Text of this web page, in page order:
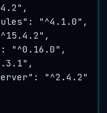
" ,
" : "^4.1.0 " ,
^15.4.2 " ,
: "^0.16.0 " ,
" ,
" : "^2.4.2 "